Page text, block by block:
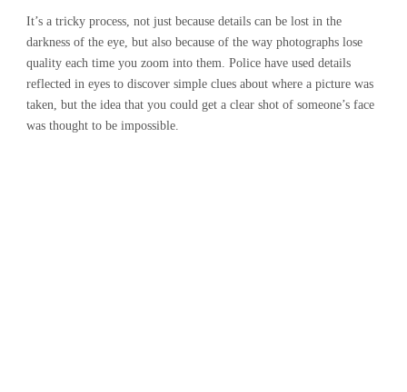
It’s a tricky process, not just because details can be lost in the
darkness of the eye, but also because of the way photographs lose
quality each time you zoom into them. Police have used details
reflected in eyes to discover simple clues about where a picture was
taken, but the idea that you could get a clear shot of someone’s face
was thought to be impossible.